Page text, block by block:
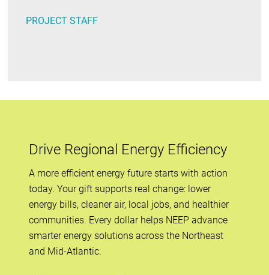
PROJECT STAFF
Drive Regional Energy Efficiency
A more efficient energy future starts with action
today. Your gift supports real change: lower
energy bills, cleaner air, local jobs, and healthier
communities. Every dollar helps NEEP advance
smarter energy solutions across the Northeast
and Mid-Atlantic.